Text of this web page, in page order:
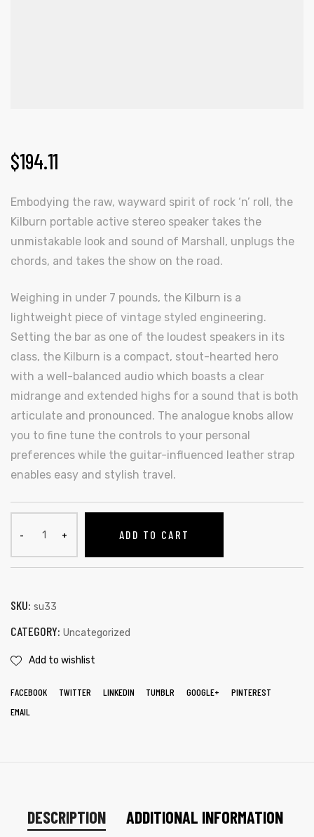
$194.11
Embodying the raw, wayward spirit of rock ‘n’ roll, the
Kilburn portable active stereo speaker takes the
unmistakable look and sound of Marshall, unplugs the
chords, and takes the show on the road.
Weighing in under 7 pounds, the Kilburn is a
lightweight piece of vintage styled engineering.
Setting the bar as one of the loudest speakers in its
class, the Kilburn is a compact, stout-hearted hero
with a well-balanced audio which boasts a clear
midrange and extended highs for a sound that is both
articulate and pronounced. The analogue knobs allow
you to fine tune the controls to your personal
preferences while the guitar-influenced leather strap
enables easy and stylish travel.
ADD TO CART
SKU: su33
CATEGORY: Uncategorized
Add to wishlist
FACEBOOK TWITTER LINKEDIN TUMBLR GOOGLE+
PINTEREST
EMAIL
DESCRIPTION
ADDITIONAL INFORMATION